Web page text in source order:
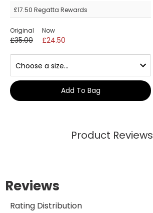
£17.50 Regatta Rewards
Original
£35.00
Now
£24.50
Add To Bag
Product Reviews